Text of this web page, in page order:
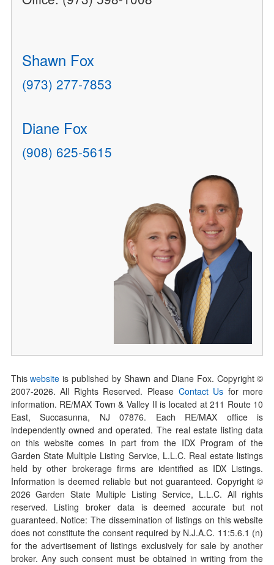
Shawn Fox
(973) 277-7853
Diane Fox
(908) 625-5615
Thiswebsite is published by Shawn and Diane Fox. Copyright ©
2007-2026. All Rights Reserved. Please Contact Us for more
information. RE/MAX Town & Valley II is located at 211 Route 10
East, Succasunna, NJ 07876. Each RE/MAX office is
independently owned and operated. The real estate listing data
on this website comes in part from the IDX Program of the
Garden State Multiple Listing Service, L.L.C. Real estate listings
held by other brokerage firms are identified as IDX Listings.
Information is deemed reliable but not guaranteed. Copyright ©
2026Garden State Multiple Listing Service, L.L.C. All rights
reserved. Listing broker data is deemed accurate but not
guaranteed. Notice: The dissemination of listings on this website
does not constitute the consent required by N.J.A.C. 11:5.6.1 (n)
for the advertisement of listings exclusively for sale by another
broker. Any such consent must be obtained in writing from the